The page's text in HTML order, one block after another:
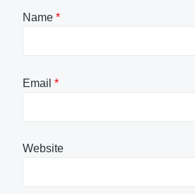
Name *
Email *
Website